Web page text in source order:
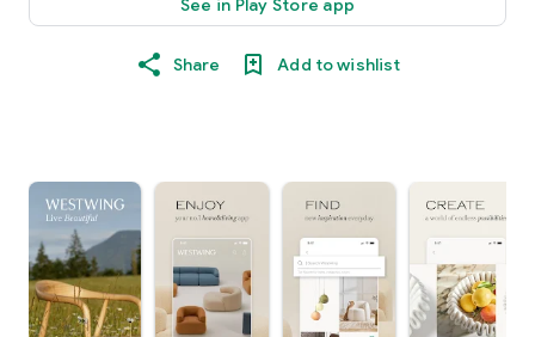
See in Play Store app
Share Add to wishlist